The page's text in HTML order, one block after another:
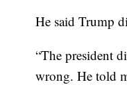
He said Trump
“The president
wrong. He told